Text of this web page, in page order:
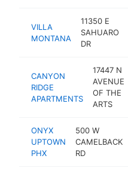
VILLA
MONTANA
11350 E
SAHUARO
DR
CANYON
RIDGE
APARTMENTS
17447 N
AVENUE
OF THE
ARTS
ONYX
UPTOWN
PHX
500 W
CAMELBACK
RD